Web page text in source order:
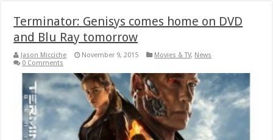
Terminator: Genisys comes home on DVD
and Blu Ray tomorrow
Jason Micciche November 9, 2015 Movies & TV, News
0 Comments